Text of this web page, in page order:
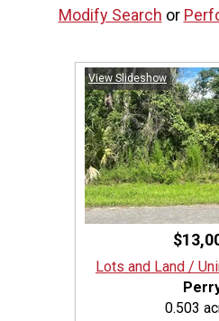
Modify Search or
View Slideshow
Lots and Land /
0.503